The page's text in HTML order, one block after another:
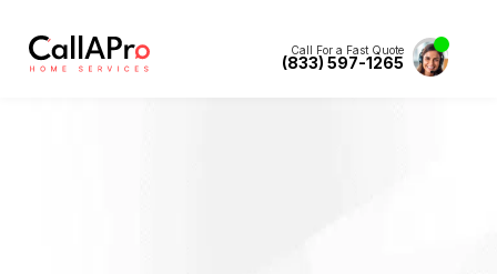
Call For a Fast Quote
(833) 597-1265